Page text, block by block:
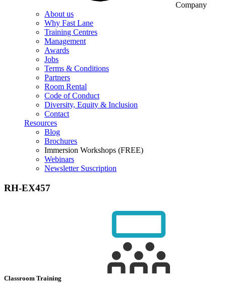
Company
About us
Why Fast Lane
Training Centres
Management
Awards
Jobs
Terms & Conditions
Partners
Room Rental
Code of Conduct
Diversity, Equity & Inclusion
Contact
Resources
Blog
Brochures
Immersion Workshops (FREE)
Webinars
Newsletter Suscription
RH-EX457
Classroom Training